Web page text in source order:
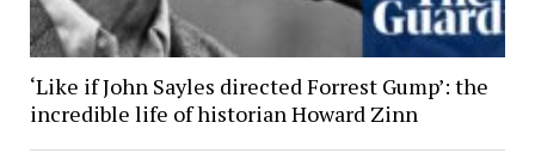
‘Like if John Sayles directed Forrest Gump’: the
incredible life of historian Howard Zinn